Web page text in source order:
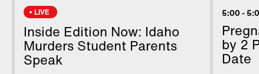
had a heart defect. For 35 weeks, Allison
terminate the pregnancy. She said no
chances of Ethan surviving were slim.
Inside Edition Digital’s Andrea Swindall.
LIVE
Inside Edition Now: Idaho
Murders Student Parents
Speak
5:00 -
by 2
Date